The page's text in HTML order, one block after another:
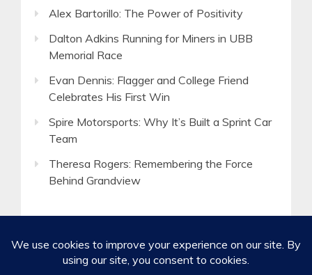
Alex Bartorillo: The Power of Positivity
Dalton Adkins Running for Miners in UBB
Memorial Race
Evan Dennis: Flagger and College Friend
Celebrates His First Win
Spire Motorsports: Why It’s Built a Sprint Car
Team
Theresa Rogers: Remembering the Force
Behind Grandview